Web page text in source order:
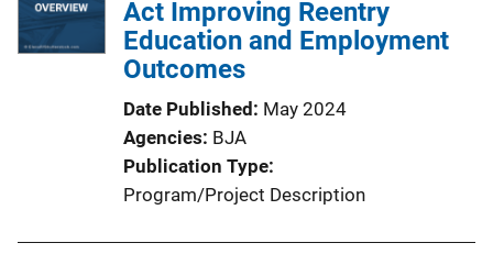
Act Improving Reentry
Education and Employment
Outcomes
Date Published May 2024
Agencies BJA
Publication Type
Program/Project Description